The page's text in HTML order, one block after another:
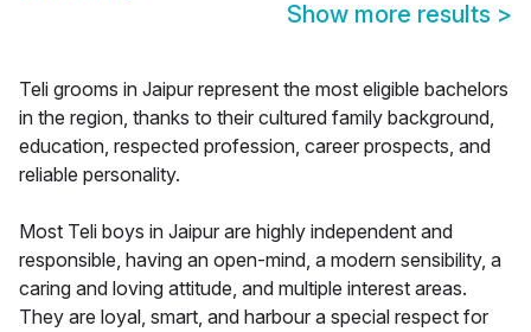
Show more results >
Teli grooms in Jaipur represent the most eligible bachelors
in the region, thanks to their cultured family background,
education, respected profession, career prospects, and
reliable personality.
Most Teli boys in Jaipur are highly independent and
responsible, having an open-mind, a modern sensibility, a
caring and loving attitude, and multiple interest areas.
They are loyal, smart, and harbour a special respect for